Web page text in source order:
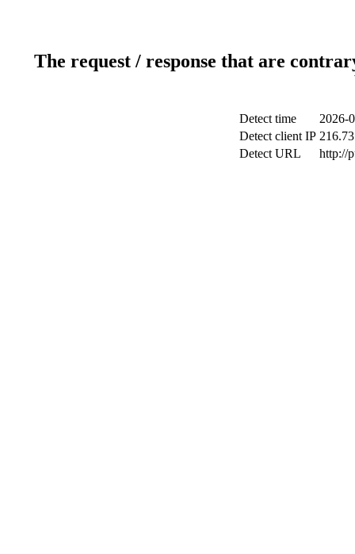
The request / response that are
Detect time
2026-
Detect client IP
Detect URL
http://